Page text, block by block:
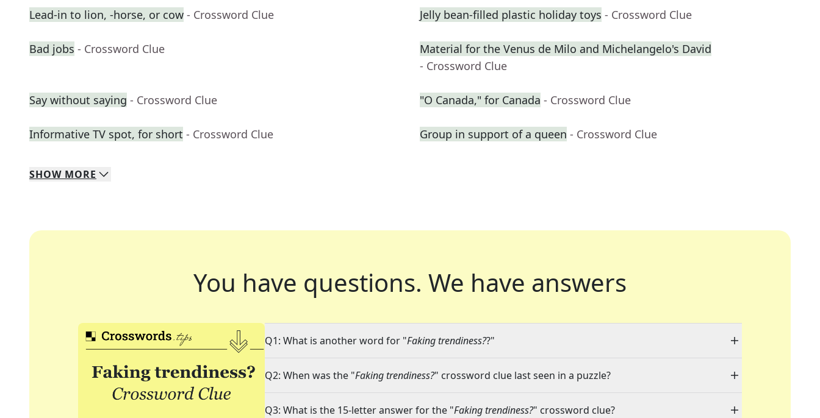
Lead-in to lion, -horse, or cow - Crossword Clue Jelly bean-filled plastic holiday toys - Crossword Clue
Bad jobs - Crossword Clue
Material for the Venus de Milo and Michelangelo's David
- Crossword Clue
Say without saying - Crossword Clue "O Canada," for Canada - Crossword Clue
Informative TV spot, for short - Crossword Clue Group in support of a queen - Crossword Clue
SHOW MORE
You have questions. We have answers
Q1: What is another word for "Faking trendiness??"
Q2: When was the "Faking trendiness?" crossword clue last seen in a puzzle?
Q3: What is the 15-letter answer for the "Faking trendiness?" crossword clue?